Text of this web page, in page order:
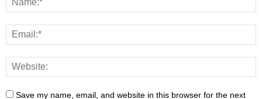
Save my name, email, and website in this browser for the next